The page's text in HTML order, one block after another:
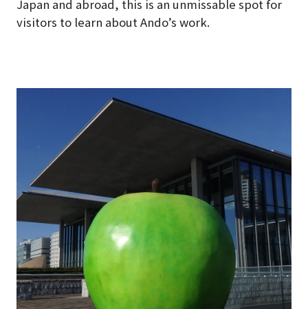
Japan and abroad, this is an unmissable spot for
visitors to learn about Ando’s work.